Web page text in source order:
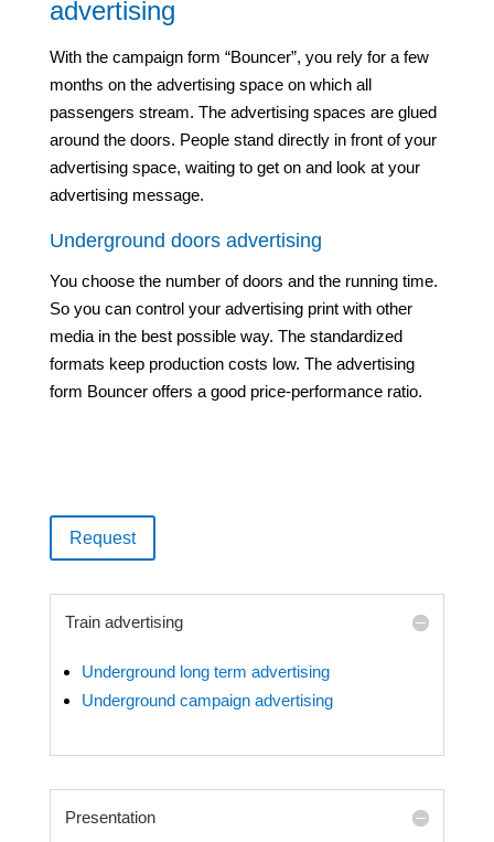
advertising
With the campaign form “Bouncer”, you rely for a few
months on the advertising space on which all
passengers stream. The advertising spaces are glued
around the doors. People stand directly in front of your
advertising space, waiting to get on and look at your
advertising message.
Underground doors advertising
You choose the number of doors and the running time.
So you can control your advertising print with other
media in the best possible way. The standardized
formats keep production costs low. The advertising
form Bouncer offers a good price-performance ratio.
Request
Train advertising
Underground long term advertising
Underground campaign advertising
Presentation